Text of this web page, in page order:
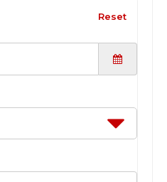
Reset